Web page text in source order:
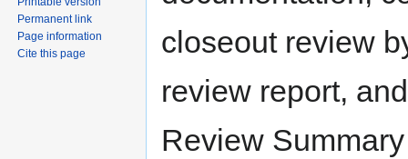
closeout review
review report,
Review
Permanent link
Page information
Cite this page